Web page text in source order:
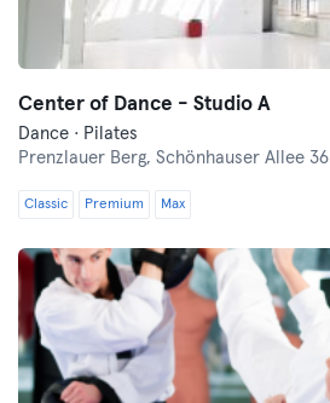
Center of Dance - Studio A
Dance · Pilates
Prenzlauer Berg, Schönhauser Allee 36
Classic Premium Max